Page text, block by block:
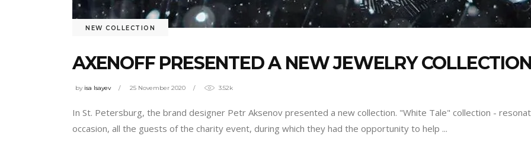
NEW COLLECTION
AXENOFF PRESENTED A NEW JEWELRY
by isa Isayev 25 November 2020 3.52k
In St. Petersburg, the brand designer Petr Aksenov presented a new collection. "White Tale" collection -
occasion, all the guests of the charity event, during which they had the opportunity to help